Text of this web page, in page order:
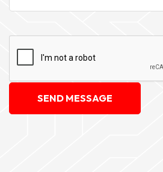
SEND MESSAGE